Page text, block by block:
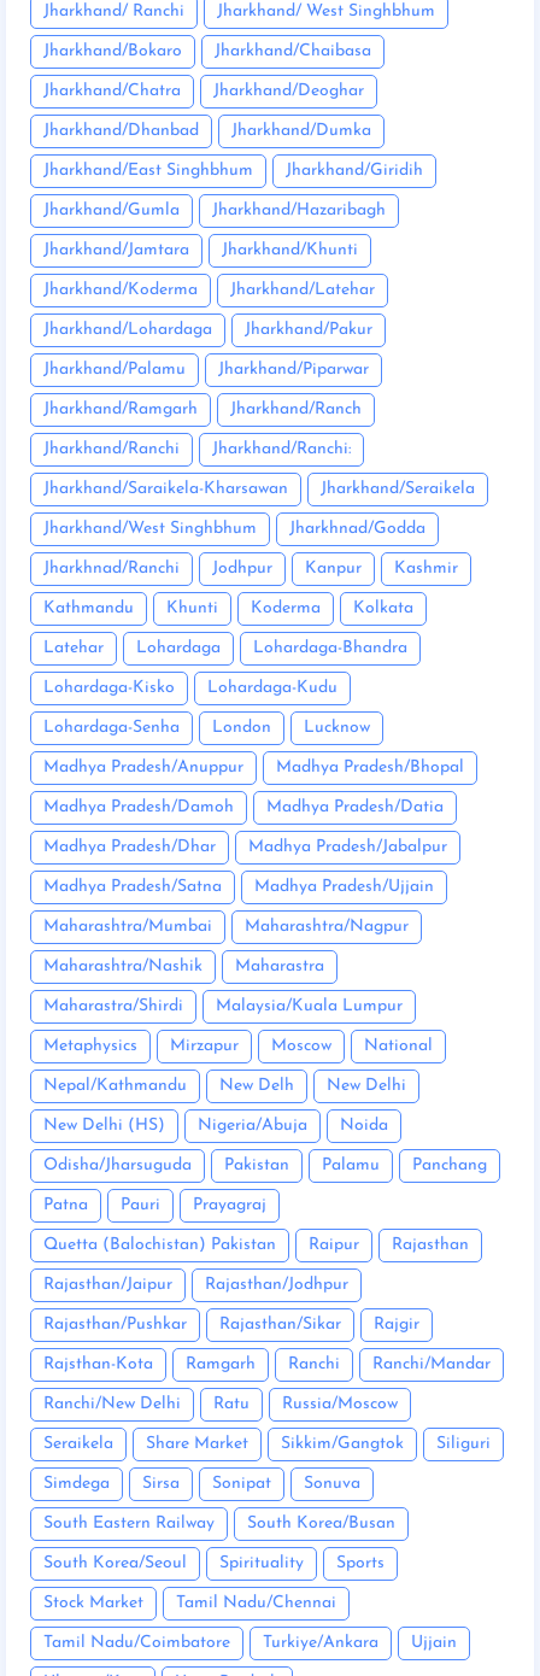
Jharkhand/ Ranchi Jharkhand/ West Singhbhum
Jharkhand/Bokaro Jharkhand/Chaibasa
Jharkhand/Chatra Jharkhand/Deoghar
Jharkhand/Dhanbad Jharkhand/Dumka
Jharkhand/East Singhbhum Jharkhand/Giridih
Jharkhand/Gumla Jharkhand/Hazaribagh
Jharkhand/Jamtara Jharkhand/Khunti
Jharkhand/Koderma Jharkhand/Latehar
Jharkhand/Lohardaga Jharkhand/Pakur
Jharkhand/Palamu Jharkhand/Piparwar
Jharkhand/Ramgarh Jharkhand/Ranch
Jharkhand/Ranchi Jharkhand/Ranchi:
Jharkhand/Saraikela-Kharsawan Jharkhand/Seraikela
Jharkhand/West Singhbhum Jharkhnad/Godda
Jharkhnad/Ranchi Jodhpur Kanpur Kashmir
Kathmandu Khunti Koderma Kolkata
Latehar Lohardaga Lohardaga-Bhandra
Lohardaga-Kisko Lohardaga-Kudu
Lohardaga-Senha London Lucknow
Madhya Pradesh/Anuppur Madhya Pradesh/Bhopal
Madhya Pradesh/Damoh Madhya Pradesh/Datia
Madhya Pradesh/Dhar Madhya Pradesh/Jabalpur
Madhya Pradesh/Satna Madhya Pradesh/Ujjain
Maharashtra/Mumbai Maharashtra/Nagpur
Maharashtra/Nashik Maharastra
Maharastra/Shirdi Malaysia/Kuala Lumpur
Metaphysics Mirzapur Moscow National
Nepal/Kathmandu New Delh New Delhi
New Delhi (HS) Nigeria/Abuja Noida
Odisha/Jharsuguda Pakistan Palamu Panchang
Patna Pauri Prayagraj
Quetta (Balochistan) Pakistan Raipur Rajasthan
Rajasthan/Jaipur Rajasthan/Jodhpur
Rajasthan/Pushkar Rajasthan/Sikar Rajgir
Rajsthan-Kota Ramgarh Ranchi Ranchi/Mandar
Ranchi/New Delhi Ratu Russia/Moscow
Seraikela Share Market Sikkim/Gangtok Siliguri
Simdega Sirsa Sonipat Sonuva
South Eastern Railway South Korea/Busan
South Korea/Seoul Spirituality Sports
Stock Market Tamil Nadu/Chennai
Tamil Nadu/Coimbatore Turkiye/Ankara Ujjain